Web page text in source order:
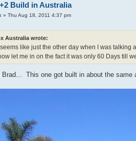
Build in Australia
» Thu Aug 18, 2011 4:37 pm
Australia wrote:
like just the other day when I was
let me in on the fact it was only 60 Days till
Brad... This one got built in about the